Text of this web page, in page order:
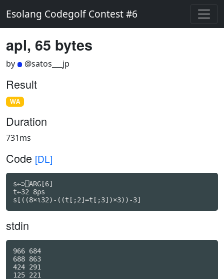
Esolang Codegolf Contest #6
apl, 65 bytes
by @satos___jp
Result
WA
Duration
731ms
Code [DL]
s←⊃⎕ARG[6]
t←32 8ρs
s[((8×⍳32)-((t[;2]=t[;3])×3))-3]
stdin
966 684
688 863
424 291
125 221